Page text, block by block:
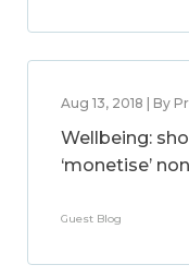
Aug 13, 2018 | By
Wellbeing:
‘monetise’
Guest Blog